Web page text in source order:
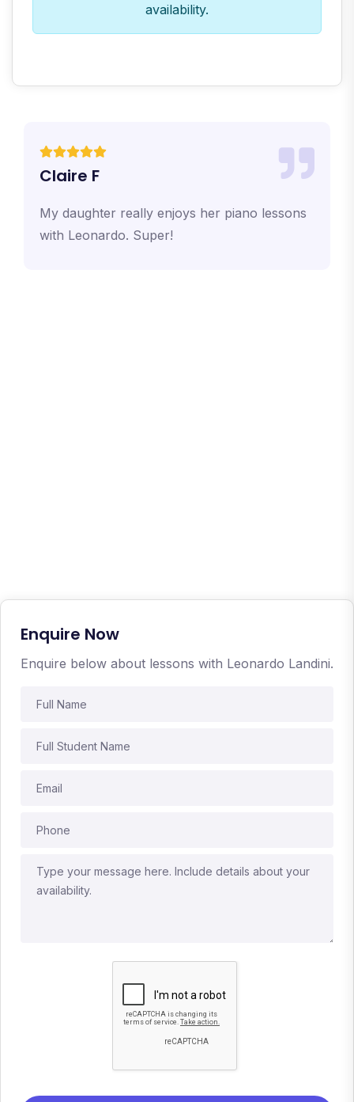
availability.
Claire F
My daughter really enjoys her piano lessons
with Leonardo. Super!
Enquire Now
Enquire below about lessons with Leonardo Landini.